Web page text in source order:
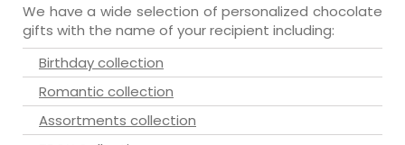
We have a wide selection of personalized chocolate
gifts with the name of your recipient including:
Birthday collection
Romantic collection
Assortments collection